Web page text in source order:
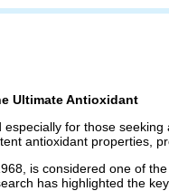
Ultimate Antioxidant
for those
antioxidant properties,
is considered one of
has highlighted the